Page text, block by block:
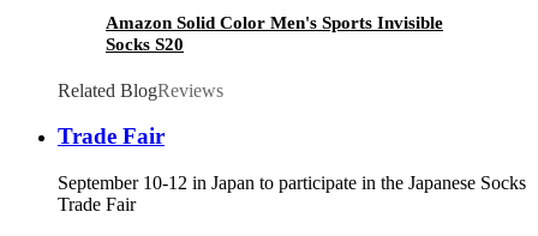
Amazon Solid Color Men's Sports Invisible
Socks S20
Related BlogReviews
Trade Fair
September 10-12 in Japan to participate in the Japanese Socks
Trade Fair